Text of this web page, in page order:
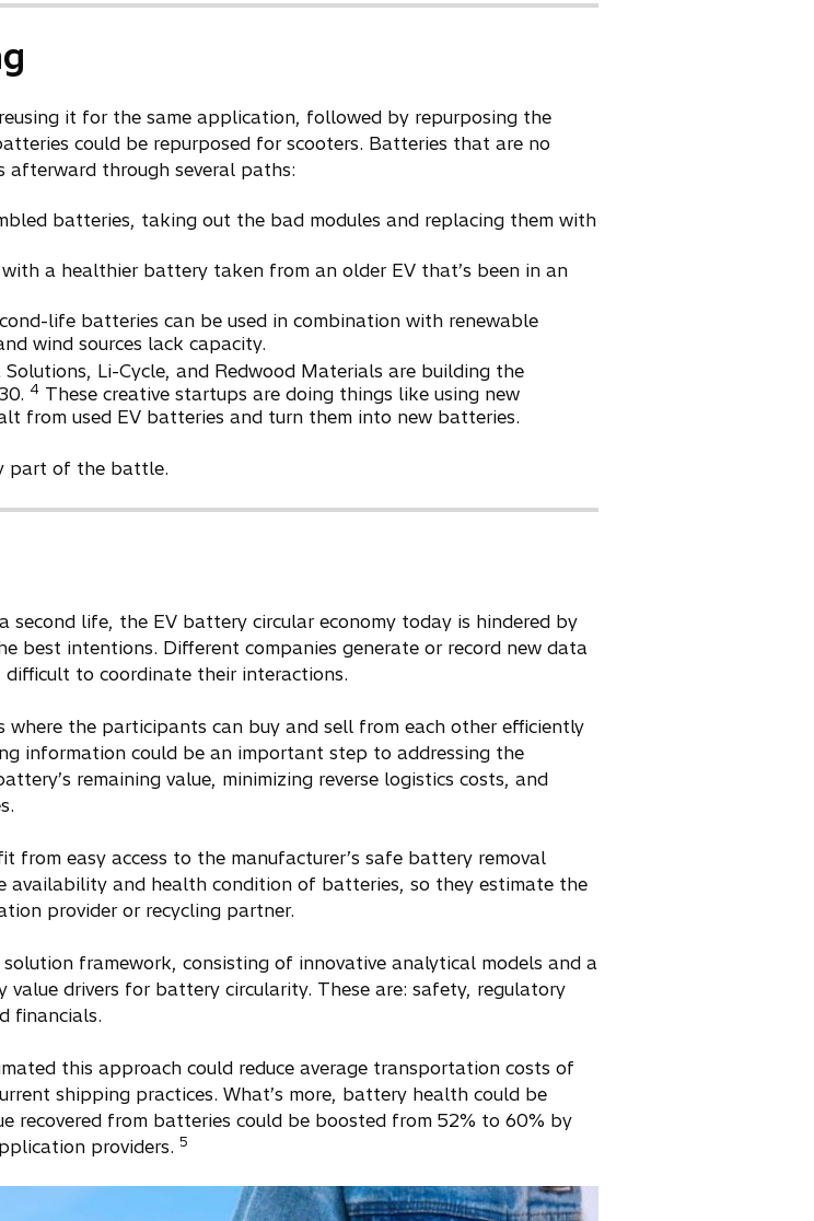
it for the same application, followed by repurposing the
could be repurposed for scooters. Batteries that are no
afterward through several paths:
batteries, taking out the bad modules and replacing them with
a healthier battery taken from an older EV that’s been in an
life batteries can be used in combination with renewable
wind sources lack capacity.
Li-Cycle, and Redwood Materials are building the
4 These creative startups are doing things like using new
from used EV batteries and turn them into new batteries.
part of the battle.
life, the EV battery circular economy today is hindered by
best intentions. Different companies generate or record new data
to coordinate their interactions.
where the participants can buy and sell from each other efficiently
information could be an important step to addressing the
remaining value, minimizing reverse logistics costs, and
from easy access to the manufacturer’s safe battery removal
availability and health condition of batteries, so they estimate the
provider or recycling partner.
framework, consisting of innovative analytical models and a
drivers for battery circularity. These are: safety, regulatory
financials.
this approach could reduce average transportation costs of
shipping practices. What’s more, battery health could be
recovered from batteries could be boosted from 52% to 60% by
providers. 5